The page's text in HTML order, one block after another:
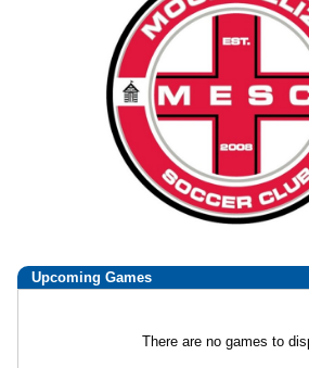
Upcoming Games
There are no games to